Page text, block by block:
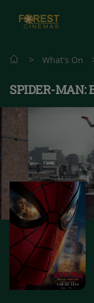
> What's On
SPIDER-MAN: